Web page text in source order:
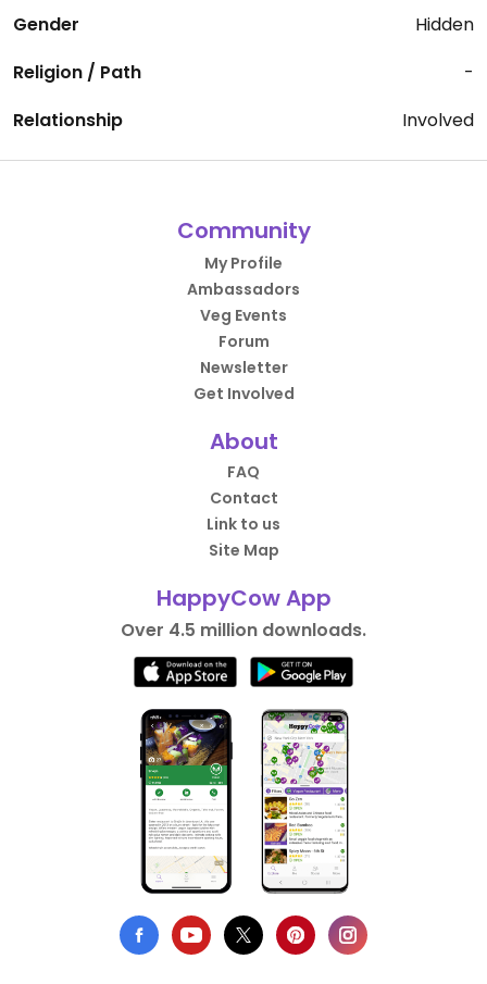
Gender
Hidden
Religion / Path
-
Relationship
Involved
Community
My Profile
Ambassadors
Veg Events
Forum
Newsletter
Get Involved
About
FAQ
Contact
Link to us
Site Map
HappyCow App
Over 4.5 million downloads.